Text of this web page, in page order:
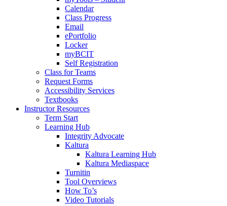
Calendar
Class Progress
Email
ePortfolio
Locker
myBCIT
Self Registration
Class for Teams
Request Forms
Accessibility Services
Textbooks
Instructor Resources
Term Start
Learning Hub
Integrity Advocate
Kaltura
Kaltura Learning Hub
Kaltura Mediaspace
Turnitin
Tool Overviews
How To’s
Video Tutorials